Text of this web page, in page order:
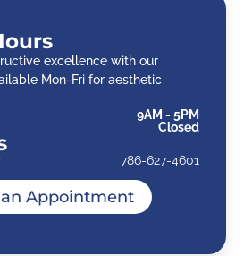
excellence with our
Mon-Fri for aesthetic
9AM - 5PM
Closed
786-627-4601
Appointment